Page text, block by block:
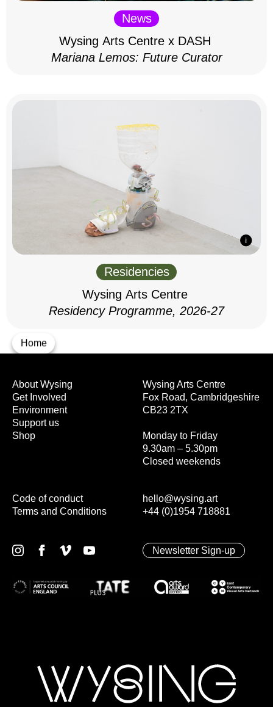
Home
News
Wysing Arts Centre x DASH
Mariana Lemos: Future Curator
Residencies
Wysing Arts Centre
Residency Programme, 2026-27
Wysing Arts Centre
Fox Road, Cambridgeshire
CB23 2TX
Monday to Friday
9.30am – 5.30pm
Closed weekends
hello@wysing.art
+44 (0)1954 718881
About Wysing
Get Involved
Environment
Support us
Shop
Code of conduct
Terms and Conditions
Newsletter Sign-up